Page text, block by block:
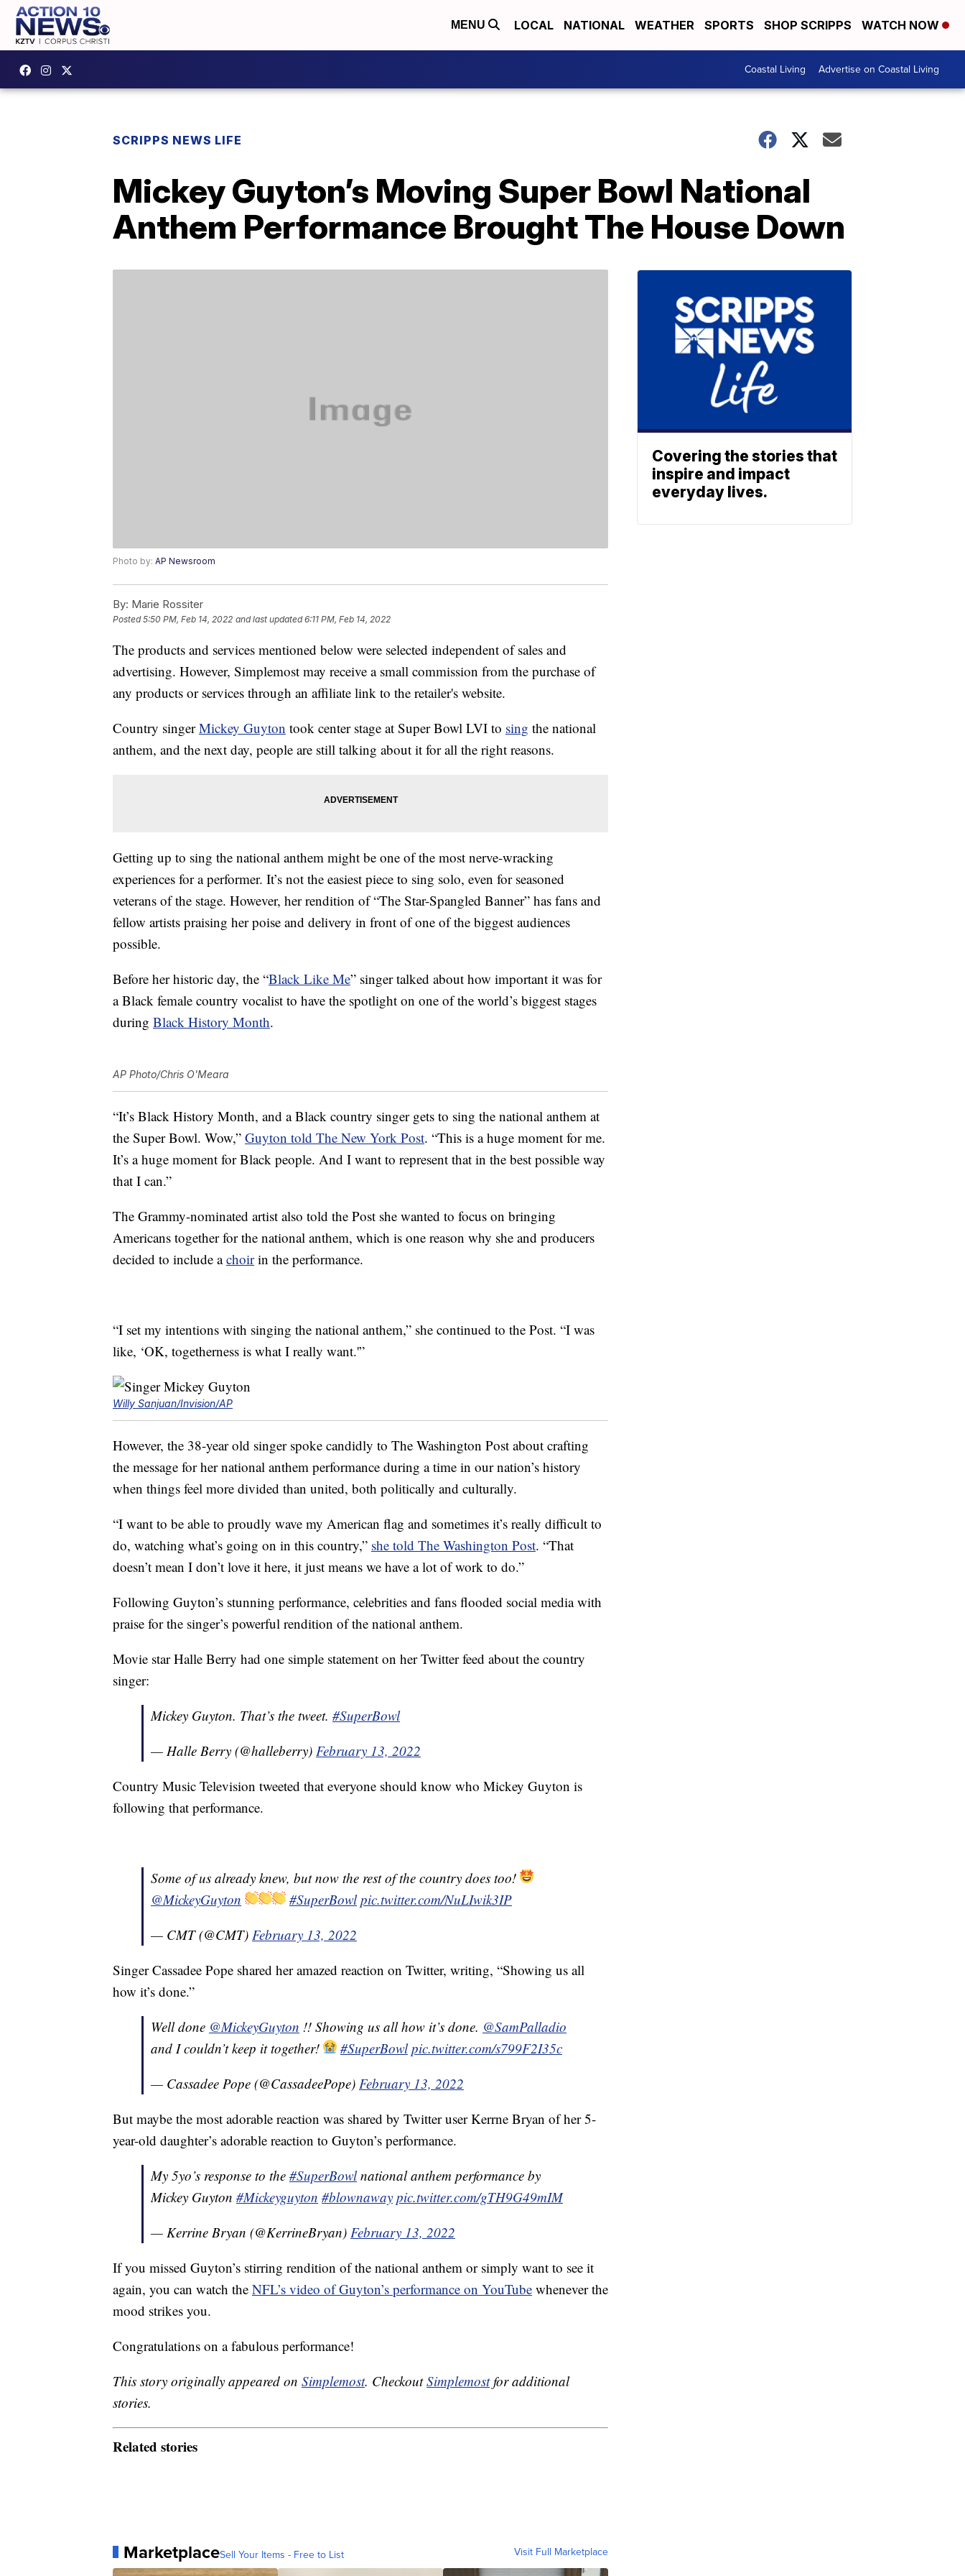
MENU LOCAL NATIONAL WEATHER SPORTS SHOP SCRIPPS WATCH NOW
Coastal Living Advertise on Coastal Living
SCRIPPS NEWS LIFE
Mickey Guyton’s Moving Super Bowl National
Anthem Performance Brought The House Down
Photo by: AP Newsroom
By: Marie Rossiter
Posted5:50 PM, Feb 14, 2022 and last updated 6:11 PM, Feb 14, 2022
The products and services mentioned below were selected independent of sales and
advertising. However, Simplemost may receive a small commission from the purchase of
any products or services through an affiliate link to the retailer's website.
Country singerMickey Guyton took center stage at Super Bowl LVI to sing the national
anthem, and the next day, people are still talking about it for all the right reasons.
Getting up to sing the national anthem might be one of the most nerve-wracking
experiences for a performer. It’s not the easiest piece to sing solo, even for seasoned
veterans of the stage. However, her rendition of “The Star-Spangled Banner” has fans and
fellow artists praising her poise and delivery in front of one of the biggest audiences
possible.
Before her historic day, the “Black Like Me” singer talked about how important it was for
a Black female country vocalist to have the spotlight on one of the world’s biggest stages
during Black History Month.
AP Photo/Chris O'Meara
“It’s Black History Month, and a Black country singer gets to sing the national anthem at
the Super Bowl. Wow,” Guyton told The New York Post. “This is a huge moment for me.
It’s a huge moment for Black people. And I want to represent that in the best possible way
that I can.”
The Grammy-nominated artist also told the Post she wanted to focus on bringing
Americans together for the national anthem, which is one reason why she and producers
decided to include achoirin the performance.
“I set my intentions with singing the national anthem,” she continued to the Post. “I was
like, ‘OK, togetherness is what I really want.'”
Willy Sanjuan/Invision/AP
However, the 38-year old singer spoke candidly to The Washington Post about crafting
the message for her national anthem performance during a time in our nation’s history
when things feel more divided than united, both politically and culturally.
“I want to be able to proudly wave my American flag and sometimes it’s really difficult to
do, watching what’s going on in this country,” she told The Washington Post. “That
doesn’t mean I don’t love it here, it just means we have a lot of work to do.”
Following Guyton’s stunning performance, celebrities and fans flooded social media with
praise for the singer’s powerful rendition of the national anthem.
Movie star Halle Berry had one simple statement on her Twitter feed about the country
singer:
Mickey Guyton. That’s the tweet. #SuperBowl
— Halle Berry (@halleberry) February 13, 2022
Country Music Television tweeted that everyone should know who Mickey Guyton is
following that performance.
Some of us already knew, but now the rest of the country does too!
@MickeyGuyton
#SuperBowl pic.twitter.com/NuLIwik3IP
— CMT (@CMT) February 13, 2022
Singer Cassadee Pope shared her amazed reaction on Twitter, writing, “Showing us all
how it’s done.”
Well done @MickeyGuyton !! Showing us all how it’s done. @SamPalladio
and I couldn’t keep it together!
#SuperBowl pic.twitter.com/s799F2I35c
— Cassadee Pope (@CassadeePope) February 13, 2022
But maybe the most adorable reaction was shared by Twitter user Kerrne Bryan of her 5-
year-old daughter’s adorable reaction to Guyton’s performance.
My 5yo’s response to the #SuperBowlnational anthem performance by
Mickey Guyton #Mickeyguyton #blownaway pic.twitter.com/gTH9G49mIM
— Kerrine Bryan (@KerrineBryan) February 13, 2022
If you missed Guyton’s stirring rendition of the national anthem or simply want to see it
again, you can watch the NFL’s video of Guyton’s performance on YouTube whenever the
mood strikes you.
Congratulations on a fabulous performance!
This story originally appeared on Simplemost. CheckoutSimplemostfor additional
stories.
Related stories
MarketplaceSell Your Items - Free to List Visit Full Marketplace
Covering the stories that
inspire and impact
everyday lives.